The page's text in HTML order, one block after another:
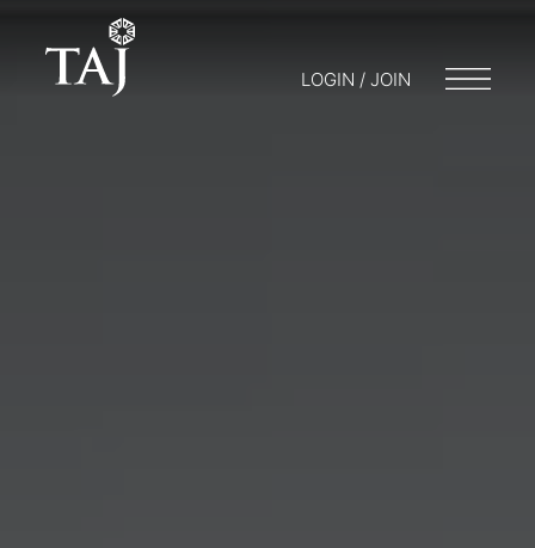
LOGIN / JOIN